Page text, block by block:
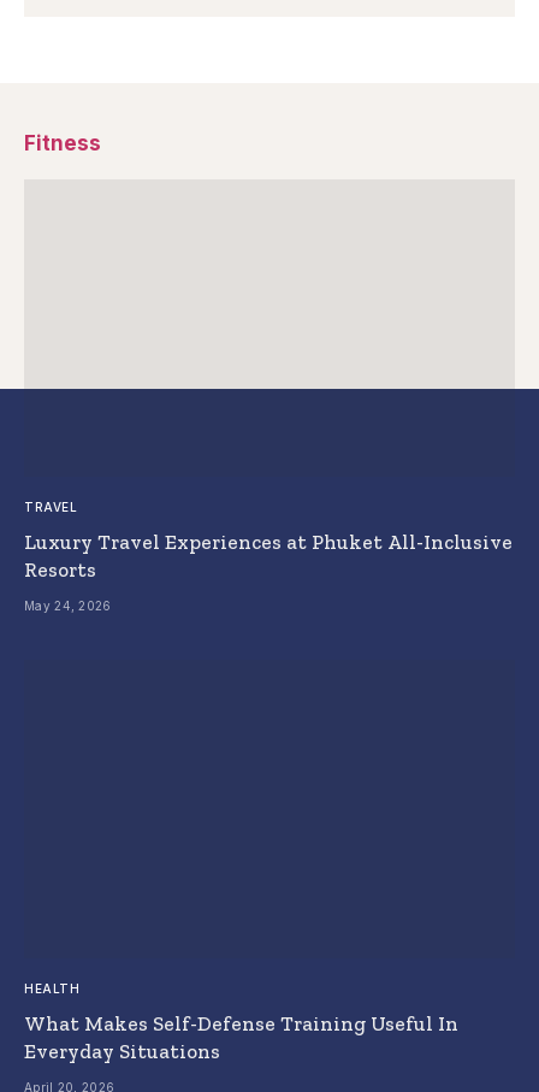
Fitness
TRAVEL
Luxury Travel Experiences at Phuket All-Inclusive
Resorts
May 24, 2026
HEALTH
What Makes Self-Defense Training Useful In
Everyday Situations
April 20, 2026